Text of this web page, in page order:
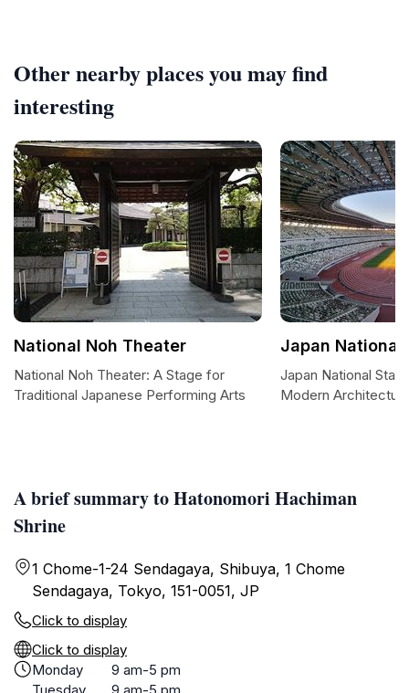
A brief summary to Hatonomori Hachiman
Shrine
1 Chome-1-24 Sendagaya, Shibuya, 1 Chome
Sendagaya, Tokyo, 151-0051, JP
Click to display
Click to display
Monday
9 am-5 pm
Other nearby places you may find
interesting
National Noh Theater
National Noh Theater: A Stage for
Traditional Japanese Performing Arts
Japan National
Japan National
Modern